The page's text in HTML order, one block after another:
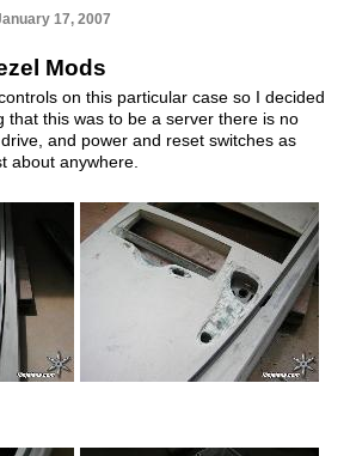
17, 2007
Mods
on this particular case so I decided
that this was to be a server there is no
and power and reset switches as
about anywhere.